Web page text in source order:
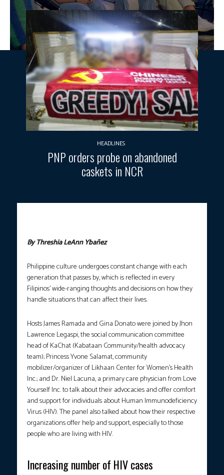
HEADLINES
PNP orders probe on abandoned
caskets in NCR
By Threshia LeAnn Ybañez
Philippine culture undergoes constant change with each
generation that passes by, which is reflected in every
Filipinos’ wide-ranging thoughts and decisions on how they
handle situations that can affect their lives.
Hosts James Ramada and Gina Donato were joined by Jhon
Lawrence Legaspi, the social communication committee
head of KaChat (Kabataan Community/health advocacy
team); Princess Yvone Salamat, community
mobilizer/organizer of Likhaan Center for Women’s Health
Inc.; and Dr. Niel Lacuna, a primary care physician from Love
Yourself Inc. to talk about their advocacies and offer comfort
and support for individuals about Human Immunodeficiency
Virus (HIV). The panel also talked about how their respective
organizations offer help and support, especially to those
people who are living with HIV.
Increasing number of HIV cases